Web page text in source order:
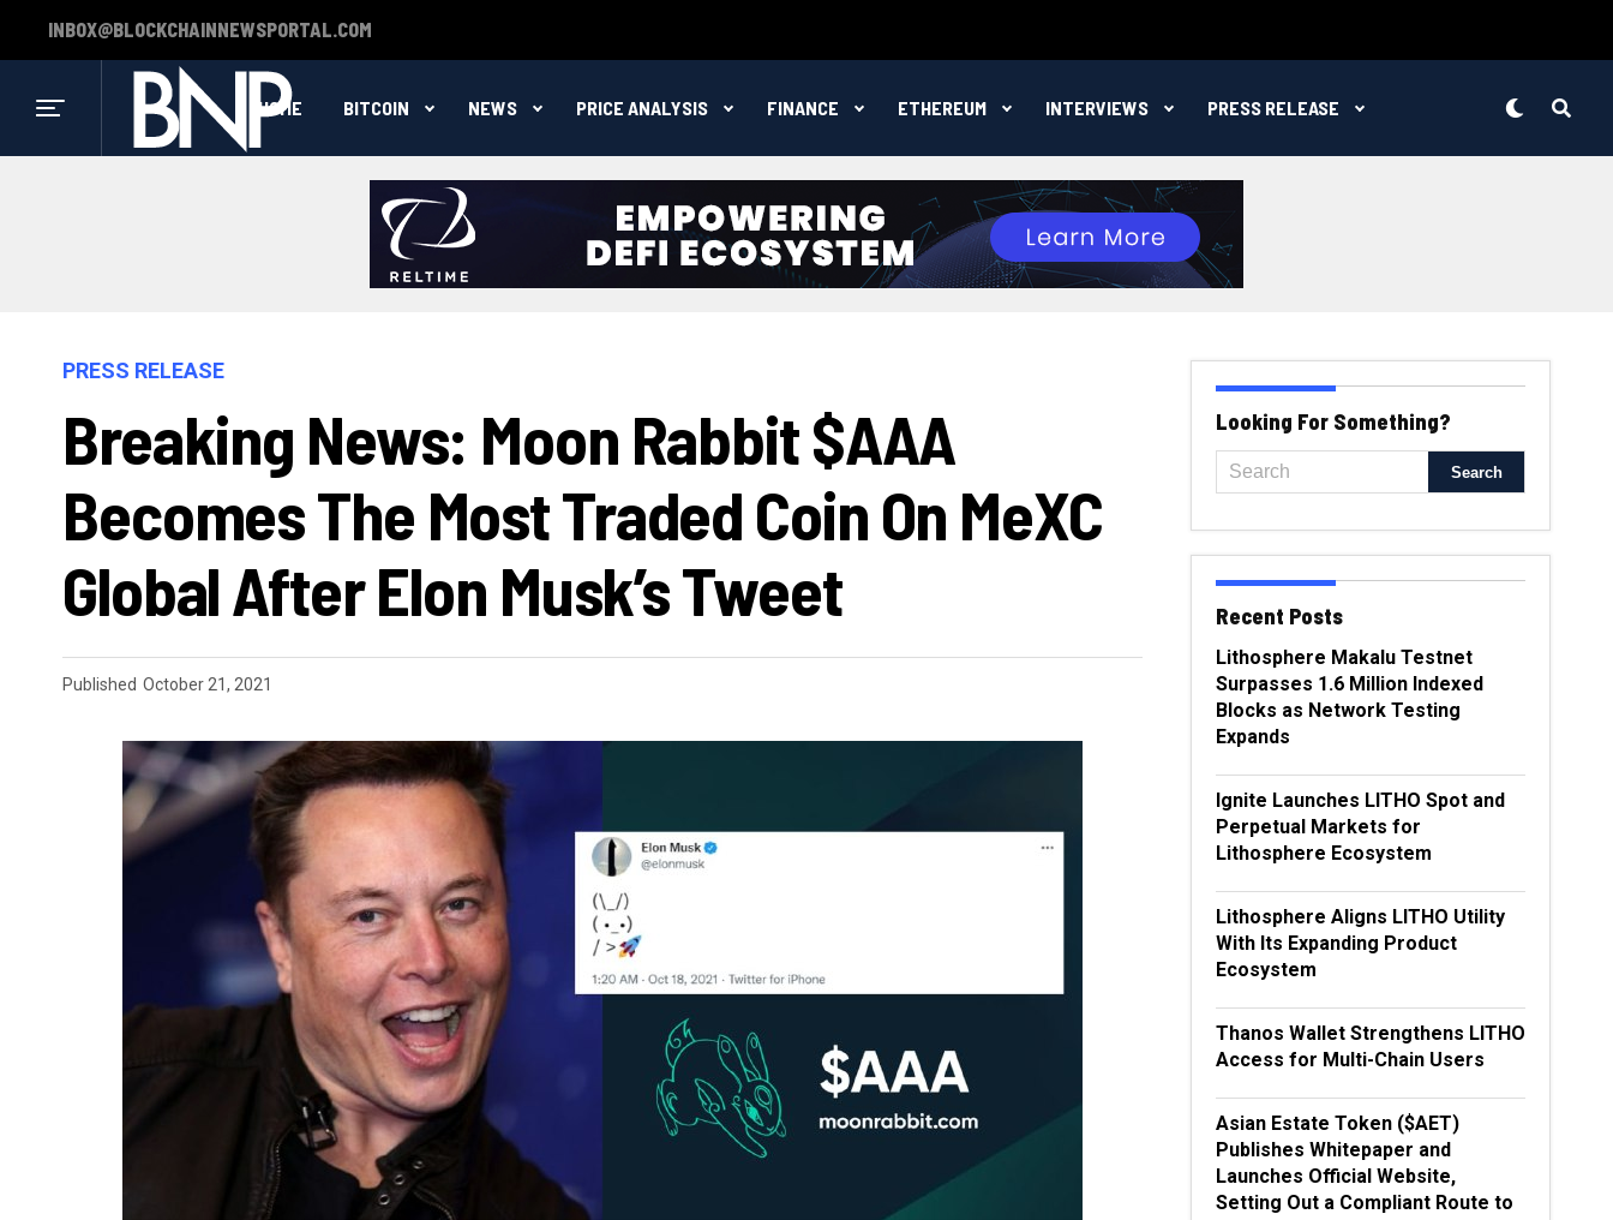
INBOX@BLOCKCHAINNEWSPORTAL.COM
HOME BITCOIN NEWS PRICE ANALYSIS FINANCE ETHEREUM INTERVIEWS PRESS RELEASE
PRESS RELEASE
Breaking News: Moon Rabbit $AAA
Becomes The Most Traded Coin On MeXC
Global After Elon Musk’s Tweet
Published October 21, 2021
Looking For Something?
Recent Posts
Lithosphere Makalu Testnet
Surpasses 1.6 Million Indexed
Blocks as Network Testing
Expands
Ignite Launches LITHO Spot and
Perpetual Markets for
Lithosphere Ecosystem
Lithosphere Aligns LITHO Utility
With Its Expanding Product
Ecosystem
Thanos Wallet Strengthens LITHO
Access for Multi-Chain Users
Asian Estate Token ($AET)
Publishes Whitepaper and
Launches Official Website,
Setting Out a Compliant Route to